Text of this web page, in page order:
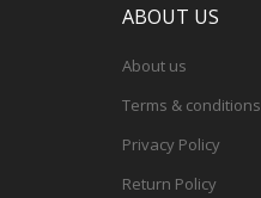
ABOUT US
About us
Terms & conditions
Privacy Policy
Return Policy